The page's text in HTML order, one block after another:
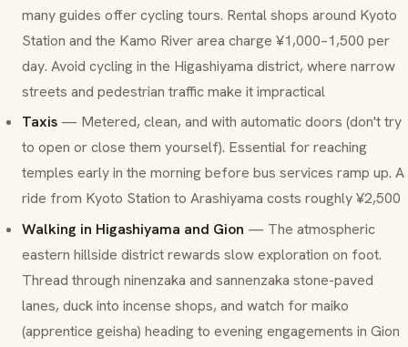
many guides offer cycling tours. Rental shops around Kyoto
Station and the Kamo River area charge ¥1,000–1,500 per
day. Avoid cycling in the Higashiyama district, where narrow
streets and pedestrian traffic make it impractical
Taxis — Metered, clean, and with automatic doors (don't try
to open or close them yourself). Essential for reaching
temples early in the morning before bus services ramp up. A
ride from Kyoto Station to Arashiyama costs roughly ¥2,500
Walking in Higashiyama and Gion — The atmospheric
eastern hillside district rewards slow exploration on foot.
Thread through ninenzaka and sannenzaka stone-paved
lanes, duck into incense shops, and watch formaiko
(apprentice geisha) heading to evening engagements in Gion